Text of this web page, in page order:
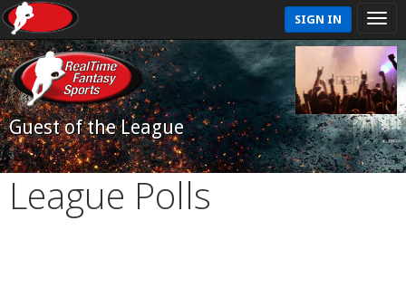
SIGN IN
Guest of the League
League Polls